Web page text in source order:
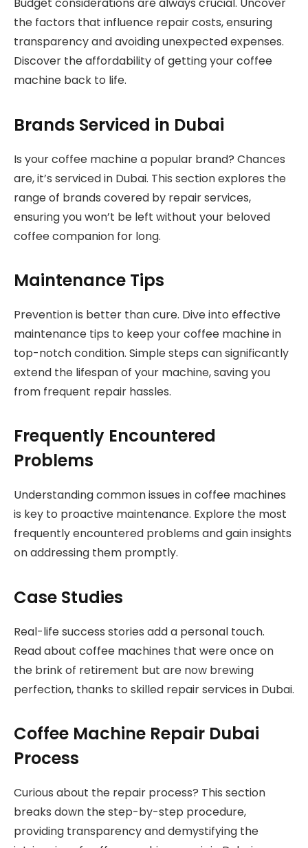
Budget considerations are always crucial. Uncover
the factors that influence repair costs, ensuring
transparency and avoiding unexpected expenses.
Discover the affordability of getting your coffee
machine back to life.
Brands Serviced in Dubai
Is your coffee machine a popular brand? Chances
are, it’s serviced in Dubai. This section explores the
range of brands covered by repair services,
ensuring you won’t be left without your beloved
coffee companion for long.
Maintenance Tips
Prevention is better than cure. Dive into effective
maintenance tips to keep your coffee machine in
top-notch condition. Simple steps can significantly
extend the lifespan of your machine, saving you
from frequent repair hassles.
Frequently Encountered
Problems
Understanding common issues in coffee machines
is key to proactive maintenance. Explore the most
frequently encountered problems and gain insights
on addressing them promptly.
Case Studies
Real-life success stories add a personal touch.
Read about coffee machines that were once on
the brink of retirement but are now brewing
perfection, thanks to skilled repair services in Dubai.
Coffee Machine Repair Dubai
Process
Curious about the repair process? This section
breaks down the step-by-step procedure,
providing transparency and demystifying the